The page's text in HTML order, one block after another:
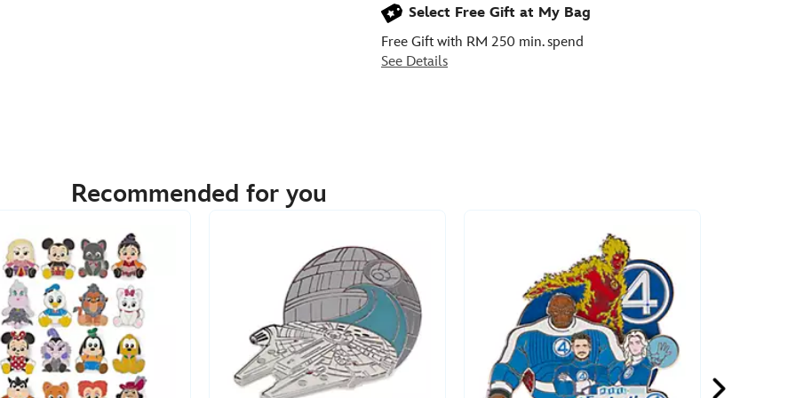
Select Free Gift at My Bag
Free Gift with RM 250 min. spend
See Details
Recommended for you